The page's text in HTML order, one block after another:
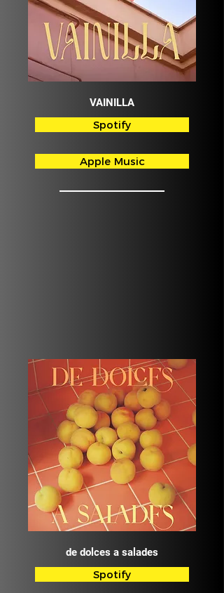
VAINILLA
Spotify
Apple Music
de dolces a salades
Spotify